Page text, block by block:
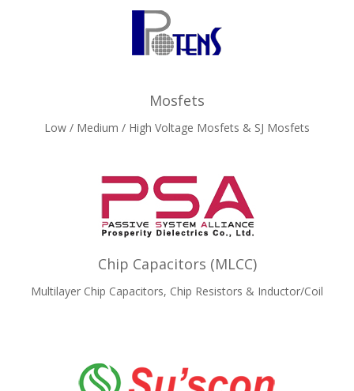
Mosfets
Low / Medium / High Voltage Mosfets & SJ Mosfets
Chip Capacitors (MLCC)
Multilayer Chip Capacitors, Chip Resistors & Inductor/Coil